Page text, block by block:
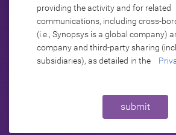
providing the activity and for related
communications, including cross-
(i.e., Synopsys is a global company)
company and third-party sharing
subsidiaries), as detailed in the
submit